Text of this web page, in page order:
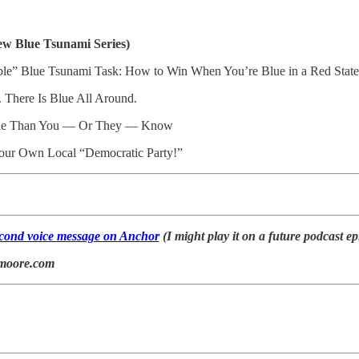
Blue Tsunami Series)
Blue Tsunami Task: How to Win When You’re Blue in a Red State
There Is Blue All Around.
Than You — Or They — Know
Own Local “Democratic Party!”
voice message on Anchor(I might play it on a future podcast